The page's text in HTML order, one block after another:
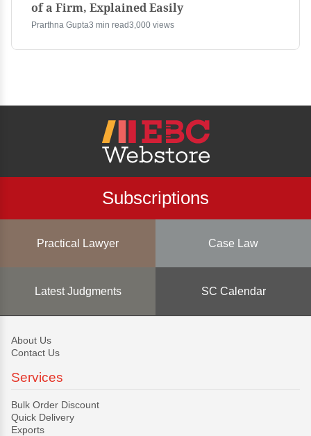
of a Firm, Explained Easily
Prarthna Gupta3 min read3,000 views
Subscriptions
Practical Lawyer Case Law
Latest Judgments SC Calendar
About Us
Contact Us
Services
Bulk Order Discount
Quick Delivery
Exports